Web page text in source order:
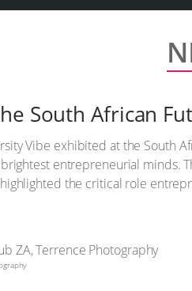
South African
Vibe exhibited at the South
entrepreneurial minds.
the critical role